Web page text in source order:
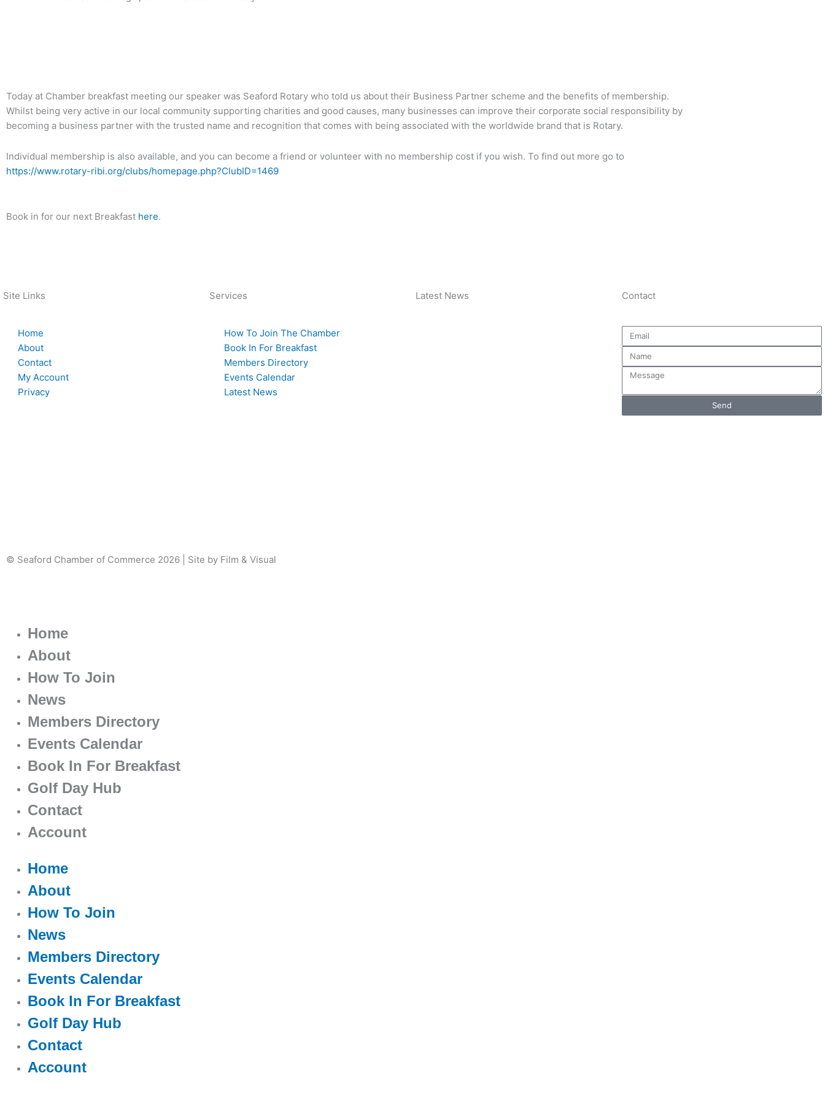
Today at Chamber breakfast meeting our speaker was Seaford Rotary who told us about their Business Partner scheme and the benefits of membership.
Whilst being very active in our local community supporting charities and good causes, many businesses can improve their corporate social responsibility by
becoming a business partner with the trusted name and recognition that comes with being associated with the worldwide brand that is Rotary.
Individual membership is also available, and you can become a friend or volunteer with no membership cost if you wish. To find out more go to
https://www.rotary-ribi.org/clubs/homepage.php?ClubID=1469
Book in for our next Breakfast here.
Site Links
Home
About
Contact
My Account
Privacy
Services
How To Join The Chamber
Book In For Breakfast
Members Directory
Events Calendar
Latest News
Latest News Contact
Email
Name
Message
Send
© Seaford Chamber of Commerce 2026 | Site by Film & Visual
Home
About
How To Join
News
Members Directory
Events Calendar
Book In For Breakfast
Golf Day Hub
Contact
Account
Home
About
How To Join
News
Members Directory
Events Calendar
Book In For Breakfast
Golf Day Hub
Contact
Account